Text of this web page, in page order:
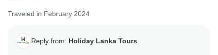
train strike. Unfortunately, this was beyond our control,
uncomfortable conditions can be frustrating. We
Traveled in February 2024
Reply from: Holiday Lanka Tours